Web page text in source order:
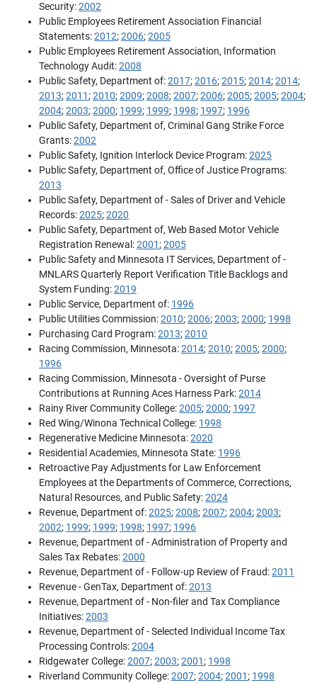
Security:2002
Public Employees Retirement Association Financial
Statements:2012;2006;2005
Public Employees Retirement Association, Information
Technology Audit:2008
Public Safety, Department of:2017;2016;2015;2014;2014;
2013;2011;2010;2009;2008;2007;2006;2005;2005;2004;
2004;2003;2000; 1999; 1999; 1998; 1997; 1996
Public Safety, Department of, Criminal Gang Strike Force
Grants:2002
Public Safety, Ignition Interlock Device Program:2025
Public Safety, Department of, Office of Justice Programs:
2013
Public Safety, Department of - Sales of Driver and Vehicle
Records:2025;2020
Public Safety, Department of, Web Based Motor Vehicle
Registration Renewal:2001;2005
Public Safety and Minnesota IT Services, Department of -
MNLARS Quarterly Report Verification Title Backlogs and
System Funding:2019
Public Service, Department of: 1996
Public Utilities Commission:2010;2006;2003;2000; 1998
Purchasing Card Program:2013;2010
Racing Commission, Minnesota:2014;2010;2005;2000;
1996
Racing Commission, Minnesota - Oversight of Purse
Contributions at Running Aces Harness Park:2014
Rainy River Community College:2005;2000; 1997
Red Wing/Winona Technical College: 1998
Regenerative Medicine Minnesota:2020
Residential Academies, Minnesota State: 1996
Retroactive Pay Adjustments for Law Enforcement
Employees at the Departments of Commerce, Corrections,
Natural Resources, and Public Safety:2024
Revenue, Department of:2025;2008;2007;2004;2003;
2002; 1999; 1999; 1998; 1997; 1996
Revenue, Department of - Administration of Property and
Sales Tax Rebates:2000
Revenue, Department of - Follow-up Review of Fraud:2011
Revenue - GenTax, Department of:2013
Revenue, Department of - Non-filer and Tax Compliance
Initiatives:2003
Revenue, Department of - Selected Individual Income Tax
Processing Controls:2004
Ridgewater College:2007;2003;2001; 1998
Riverland Community College:2007;2004;2001; 1998